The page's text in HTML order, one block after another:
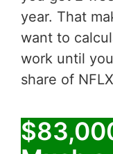
year. That
want to
work until
share of